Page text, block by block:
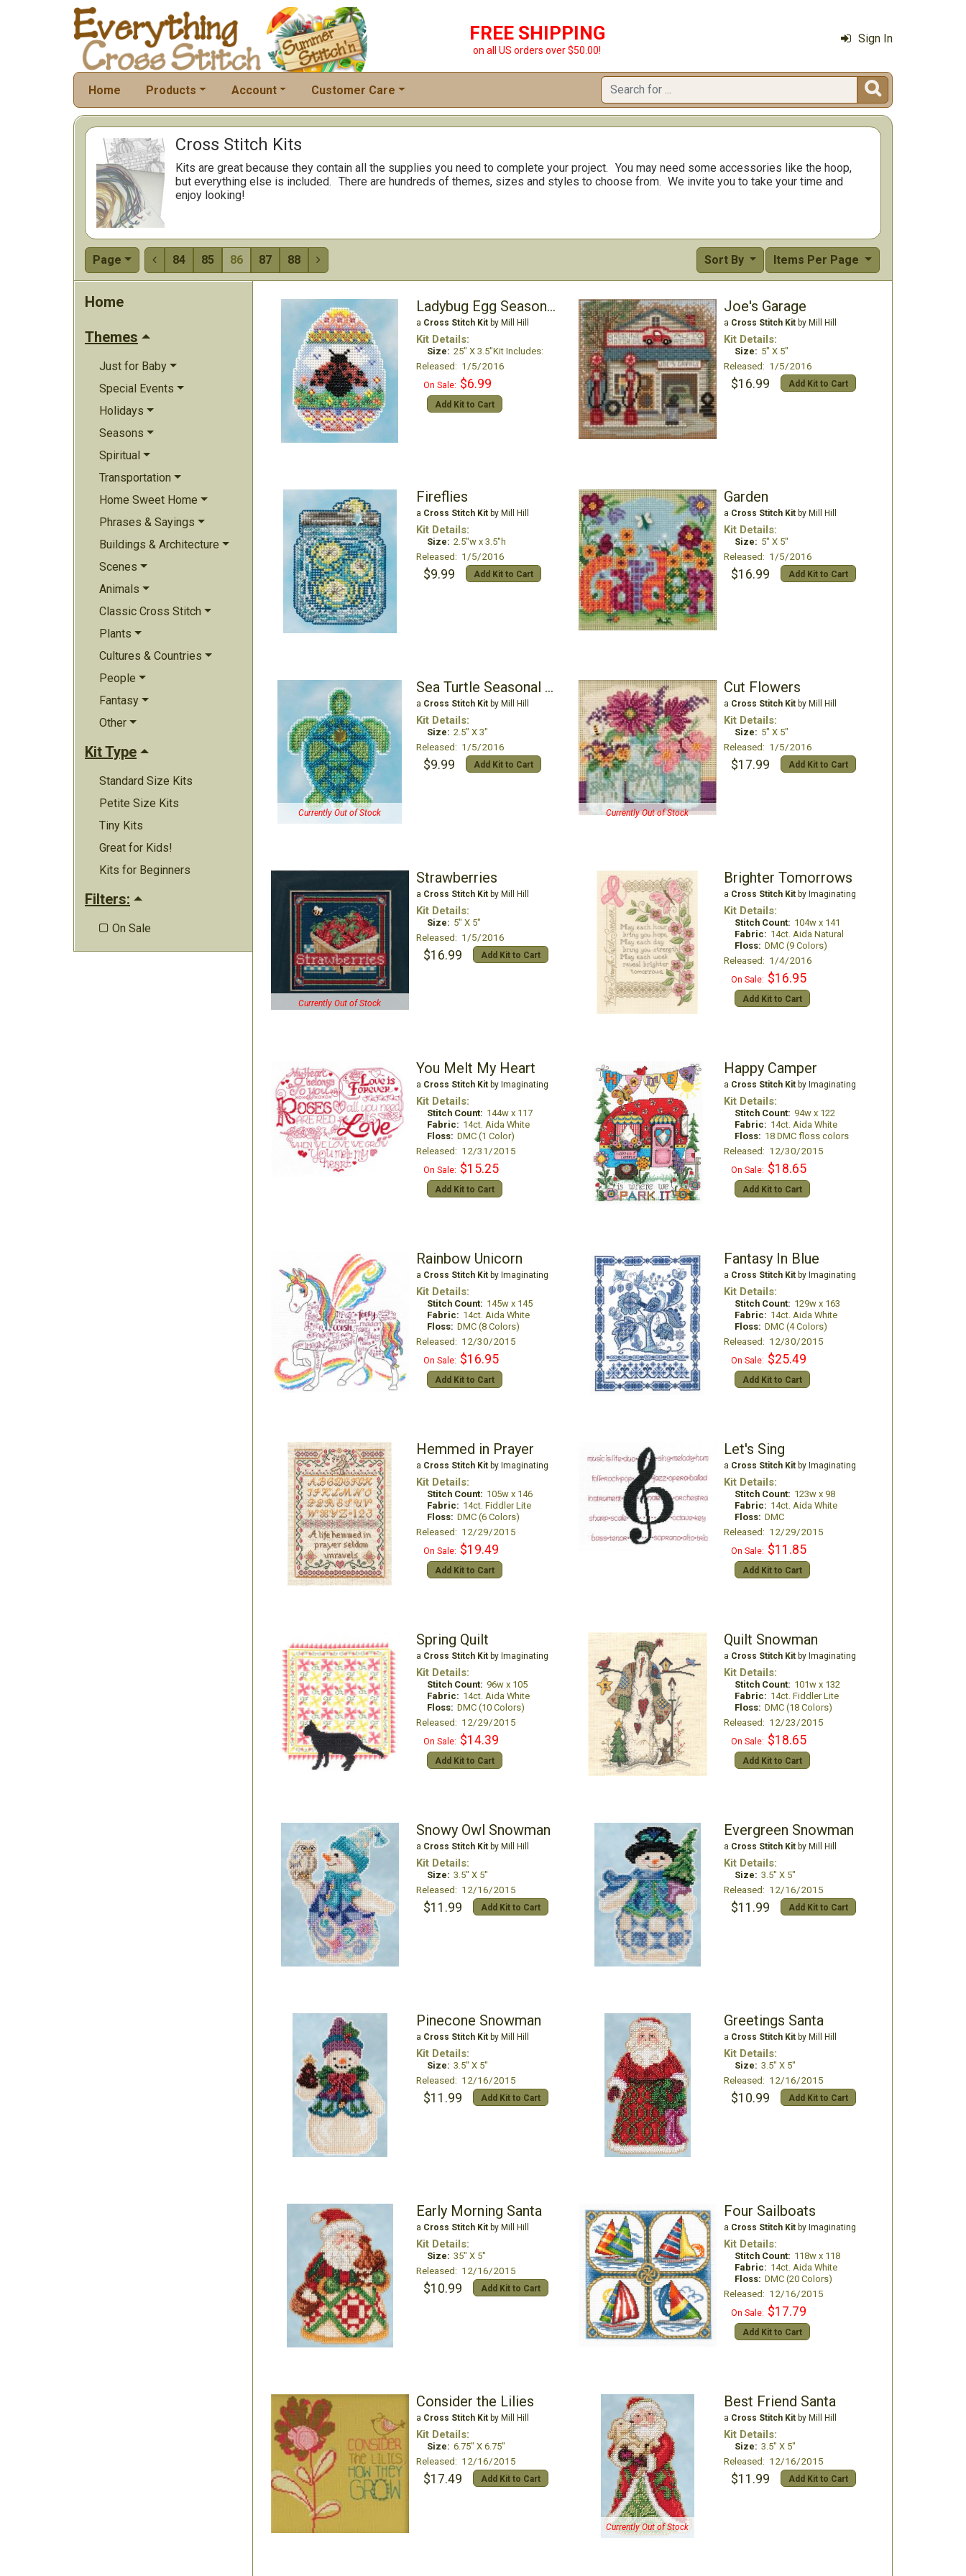
FREE SHIPPING
on all US orders over $50.00!
Sign In
Home Products Account Customer Care 
Cross Stitch Kits
Kits are great because they contain all the supplies you need to complete your project. You may need some accessories like the hoop,
but everything else is included. There are hundreds of themes, sizes and styles to choose from. We invite you to take your time and
enjoy looking!
Page  84 85 86 87 88  Items Per Page
Sort By
Home
Themes
Just for Baby
Special Events
Holidays
Seasons
Spiritual
Transportation
Home Sweet Home
Phrases & Sayings
Buildings & Architecture
Scenes
Animals
Classic Cross Stitch
Plants
Cultures & Countries
People
Fantasy
Other
Kit Type
Standard Size Kits
Petite Size Kits
Tiny Kits
Great for Kids!
Kits for Beginners
Filters:
 On Sale
Ladybug Egg Seasonal Ornament
a Cross Stitch Kitby Mill Hill
Kit Details:
Size: 25" X 3.5"Kit Includes:
Released: 1/5/2016
On Sale: $6.99
Add Kit to Cart
Joe's Garage
a Cross Stitch Kitby Mill Hill
Kit Details:
Size: 5" X 5"
Released: 1/5/2016
$16.99 Add Kit to Cart
Fireflies
a Cross Stitch Kitby Mill Hill
Kit Details:
Size: 2.5"w x 3.5"h
Released: 1/5/2016
$9.99 Add Kit to Cart
Garden
a Cross Stitch Kitby Mill Hill
Kit Details:
Size: 5" X 5"
Released: 1/5/2016
$16.99 Add Kit to Cart
Currently Out of Stock
Sea Turtle Seasonal Ornament
a Cross Stitch Kitby Mill Hill
Kit Details:
Size: 2.5" X 3"
Released: 1/5/2016
$9.99 Add Kit to Cart
Currently Out of Stock
Cut Flowers
a Cross Stitch Kitby Mill Hill
Kit Details:
Size: 5" X 5"
Released: 1/5/2016
$17.99 Add Kit to Cart
Currently Out of Stock
Strawberries
a Cross Stitch Kitby Mill Hill
Kit Details:
Size: 5" X 5"
Released: 1/5/2016
$16.99 Add Kit to Cart
Brighter Tomorrows
a Cross Stitch Kitby Imaginating
Kit Details:
Stitch Count: 104w x 141
Fabric: 14ct. Aida Natural
Floss: DMC (9 Colors)
Released: 1/4/2016
On Sale: $16.95
Add Kit to Cart
You Melt My Heart
a Cross Stitch Kitby Imaginating
Kit Details:
Stitch Count: 144w x 117
Fabric: 14ct. Aida White
Floss: DMC (1 Color)
Released: 12/31/2015
On Sale: $15.25
Add Kit to Cart
Happy Camper
a Cross Stitch Kitby Imaginating
Kit Details:
Stitch Count: 94w x 122
Fabric: 14ct. Aida White
Floss: 18 DMC floss colors
Released: 12/30/2015
On Sale: $18.65
Add Kit to Cart
Rainbow Unicorn
a Cross Stitch Kitby Imaginating
Kit Details:
Stitch Count: 145w x 145
Fabric: 14ct. Aida White
Floss: DMC (8 Colors)
Released: 12/30/2015
On Sale: $16.95
Add Kit to Cart
Fantasy In Blue
a Cross Stitch Kitby Imaginating
Kit Details:
Stitch Count: 129w x 163
Fabric: 14ct. Aida White
Floss: DMC (4 Colors)
Released: 12/30/2015
On Sale: $25.49
Add Kit to Cart
Hemmed in Prayer
a Cross Stitch Kitby Imaginating
Kit Details:
Stitch Count: 105w x 146
Fabric: 14ct. Fiddler Lite
Floss: DMC (6 Colors)
Released: 12/29/2015
On Sale: $19.49
Add Kit to Cart
Let's Sing
a Cross Stitch Kitby Imaginating
Kit Details:
Stitch Count: 123w x 98
Fabric: 14ct. Aida White
Floss: DMC
Released: 12/29/2015
On Sale: $11.85
Add Kit to Cart
Spring Quilt
a Cross Stitch Kitby Imaginating
Kit Details:
Stitch Count: 96w x 105
Fabric: 14ct. Aida White
Floss: DMC (10 Colors)
Released: 12/29/2015
On Sale: $14.39
Add Kit to Cart
Quilt Snowman
a Cross Stitch Kitby Imaginating
Kit Details:
Stitch Count: 101w x 132
Fabric: 14ct. Fiddler Lite
Floss: DMC (18 Colors)
Released: 12/23/2015
On Sale: $18.65
Add Kit to Cart
Snowy Owl Snowman
a Cross Stitch Kitby Mill Hill
Kit Details:
Size: 3.5" X 5"
Released: 12/16/2015
$11.99 Add Kit to Cart
Evergreen Snowman
a Cross Stitch Kitby Mill Hill
Kit Details:
Size: 3.5" X 5"
Released: 12/16/2015
$11.99 Add Kit to Cart
Pinecone Snowman
a Cross Stitch Kitby Mill Hill
Kit Details:
Size: 3.5" X 5"
Released: 12/16/2015
$11.99 Add Kit to Cart
Greetings Santa
a Cross Stitch Kitby Mill Hill
Kit Details:
Size: 3.5" X 5"
Released: 12/16/2015
$10.99 Add Kit to Cart
Early Morning Santa
a Cross Stitch Kitby Mill Hill
Kit Details:
Size: 35" X 5"
Released: 12/16/2015
$10.99 Add Kit to Cart
Four Sailboats
a Cross Stitch Kitby Imaginating
Kit Details:
Stitch Count: 118w x 118
Fabric: 14ct. Aida White
Floss: DMC (20 Colors)
Released: 12/16/2015
On Sale: $17.79
Add Kit to Cart
Consider the Lilies
a Cross Stitch Kitby Mill Hill
Kit Details:
Size: 6.75" X 6.75"
Released: 12/16/2015
$17.49 Add Kit to Cart
Currently Out of Stock
Best Friend Santa
a Cross Stitch Kitby Mill Hill
Kit Details:
Size: 3.5" X 5"
Released: 12/16/2015
$11.99 Add Kit to Cart